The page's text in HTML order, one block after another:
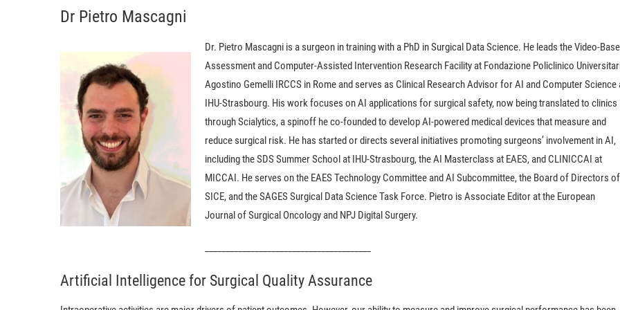
Dr Pietro Mascagni
Dr. Pietro Mascagni is a surgeon in training with a PhD in Surgical Data Science. He leads the Video-
Assessment and Computer-Assisted Intervention Research Facility at Fondazione Policlinico
Agostino Gemelli IRCCS in Rome and serves as Clinical Research Advisor for AI and Computer Science
IHU-Strasbourg. His work focuses on AI applications for surgical safety, now being translated to clinics
through Scialytics, a spinoff he co-founded to develop AI-powered medical devices that measure and
reduce surgical risk. He has started or directs several initiatives promoting surgeons’ involvement in AI,
including the SDS Summer School at IHU-Strasbourg, the AI Masterclass at EAES, and CLINICCAI at
MICCAI. He serves on the EAES Technology Committee and AI Subcommittee, the Board of Directors of
SICE, and the SAGES Surgical Data Science Task Force. Pietro is Associate Editor at the European
Journal of Surgical Oncology and NPJ Digital Surgery.
Artificial Intelligence for Surgical Quality Assurance